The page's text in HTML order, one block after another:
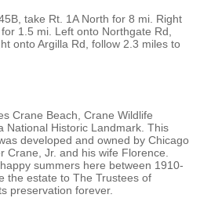
take Rt. 1A North for 8 mi. Right
1.5 mi. Left onto Northgate Rd,
onto Argilla Rd, follow 2.3 miles to
Crane Beach, Crane Wildlife
National Historic Landmark. This
developed and owned by Chicago
Crane, Jr. and his wife Florence.
summers here between 1910-
the estate to The Trustees of
preservation forever.